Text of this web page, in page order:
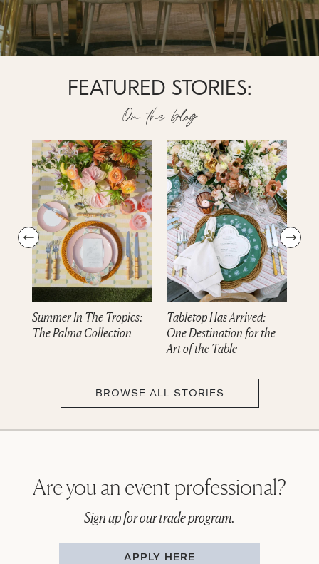
FEATURED STORIES:
On the blog
Summer In The Tropics:
The Palma Collection
Tabletop Has Arrived:
One Destination for the
Art of the Table
BROWSE ALL STORIES
Are you an event professional?
Sign up for our trade program.
APPLY HERE